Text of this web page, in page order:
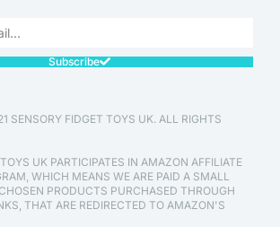
Subscribe
SENSORY FIDGET TOYS UK. ALL RIGHTS
UK PARTICIPATES IN AMAZON AFFILIATE
WHICH MEANS WE ARE PAID A SMALL
PRODUCTS PURCHASED THROUGH
THAT ARE REDIRECTED TO AMAZON'S